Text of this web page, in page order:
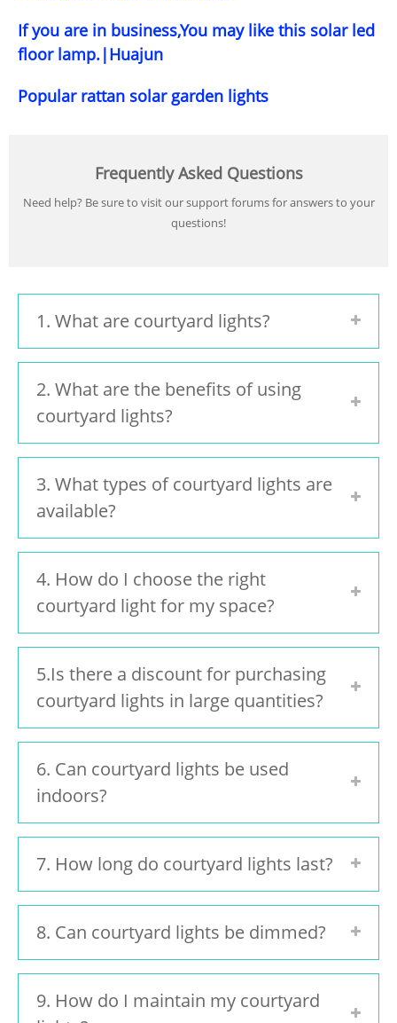
If you are in business,You may like this solar led
floor lamp.|Huajun
Popular rattan solar garden lights
Frequently Asked Questions
Need help? Be sure to visit our support forums for answers to your
questions!
1. What are courtyard lights?
2. What are the benefits of using
courtyard lights?
3. What types of courtyard lights are
available?
4. How do I choose the right
courtyard light for my space?
5.Is there a discount for purchasing
courtyard lights in large quantities?
6. Can courtyard lights be used
indoors?
7. How long do courtyard lights last?
8. Can courtyard lights be dimmed?
9. How do I maintain my courtyard